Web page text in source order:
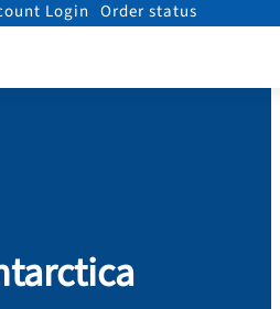
Login Order status